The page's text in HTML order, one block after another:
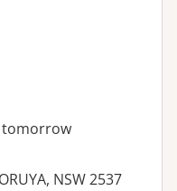
tomorrow
NSW 2537